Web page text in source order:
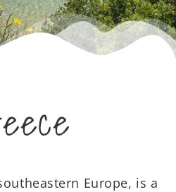
Europe, is a